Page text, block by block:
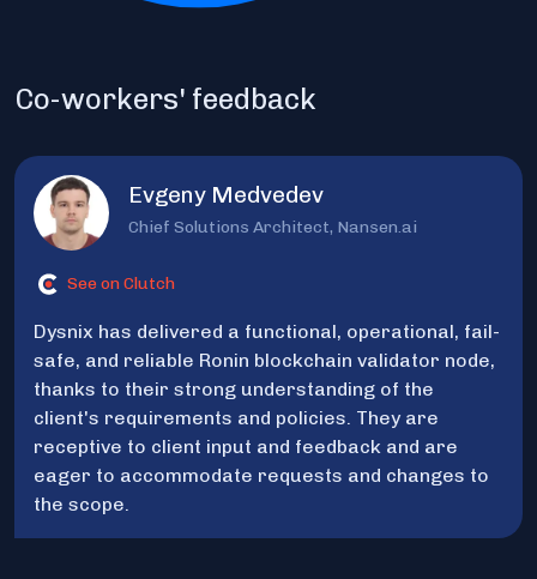
Co-workers' feedback
Evgeny Medvedev
Chief Solutions Architect, Nansen.ai
See on Clutch
Dysnix has delivered a functional, operational, fail-
safe, and reliable Ronin blockchain validator node,
thanks to their strong understanding of the
client's requirements and policies. They are
receptive to client input and feedback and are
eager to accommodate requests and changes to
the scope.